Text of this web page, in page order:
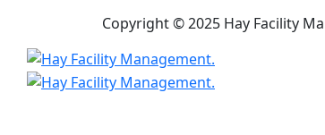
Copyright © 2025 Hay Facility